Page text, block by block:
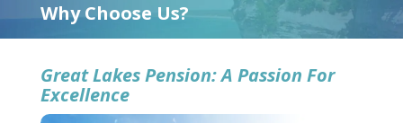
Why Choose Us?
Great Lakes Pension: A Passion For
Excellence